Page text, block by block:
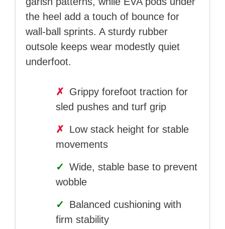
the heel add a touch of bounce for
wall-ball sprints. A sturdy rubber
outsole keeps wear modestly quiet
underfoot.
✗ Grippy forefoot traction for
sled pushes and turf grip
✗ Low stack height for stable
movements
✓ Wide, stable base to prevent
wobble
✓
Balanced cushioning with
firm stability